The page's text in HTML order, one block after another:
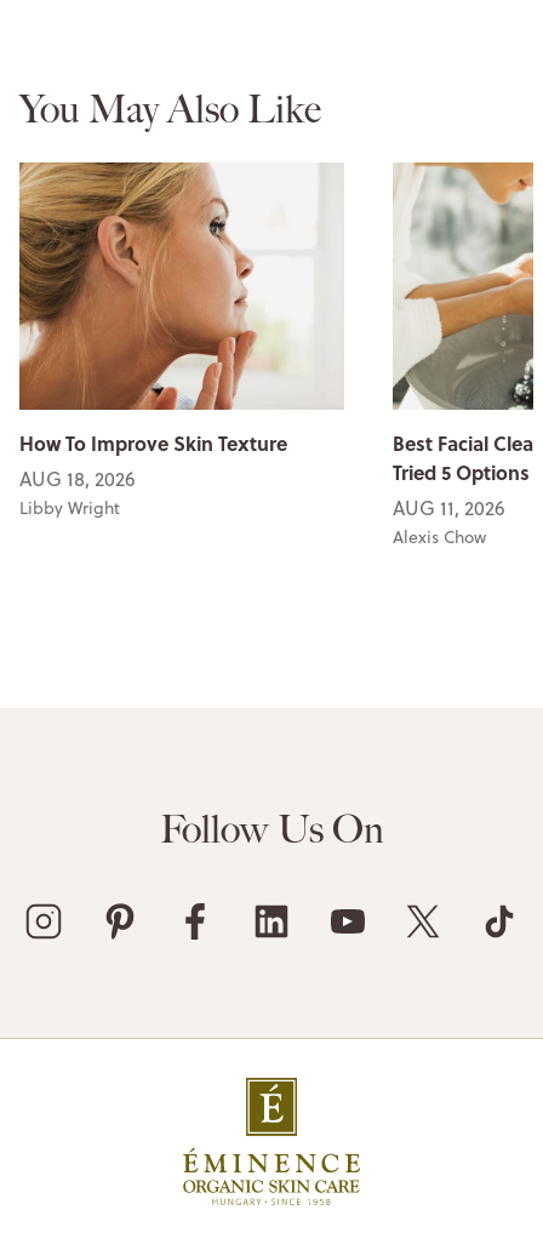
You May Also Like
How To Improve Skin Texture
AUG 18, 2026
Libby Wright
Best Facial
Tried 5 Options
AUG 11, 2026
Alexis Chow
Follow Us On